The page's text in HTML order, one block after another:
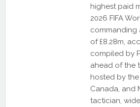
highest paid
2026 FIFA
commanding
of £8.28m,
compiled by
ahead of the
hosted by
Canada, and
tactician,